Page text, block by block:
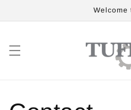
Welcome